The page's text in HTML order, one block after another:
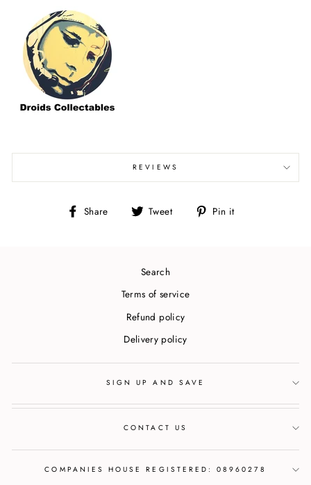
REVIEWS
Share
Share Tweet
Tweet Pin it
Search
Terms of service
Refund policy
Delivery policy
SIGN UP AND SAVE
CONTACT US
COMPANIES HOUSE REGISTERED: 08960278